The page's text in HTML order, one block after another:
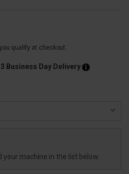
qualify at checkout.
Business Day Delivery
your machine in the list below.